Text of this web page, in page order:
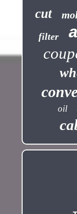
cut
filter
oil